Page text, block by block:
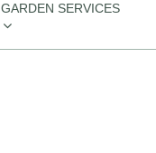
GARDEN SERVICES